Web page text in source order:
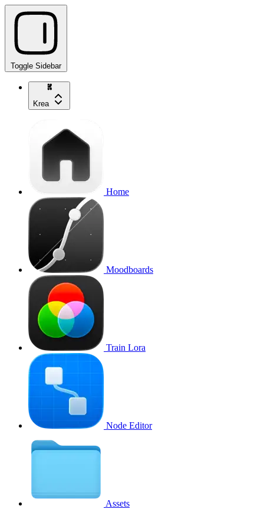
Toggle Sidebar
Krea
Home
Moodboards
Train Lora
Node Editor
Assets